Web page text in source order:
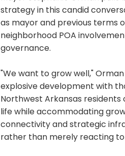
strategy in this candid
as mayor and previous terms
neighborhood POA
governance.
"We want to grow well,"
explosive development with
Northwest Arkansas
life while accommodating
connectivity and strategic
rather than merely reacting